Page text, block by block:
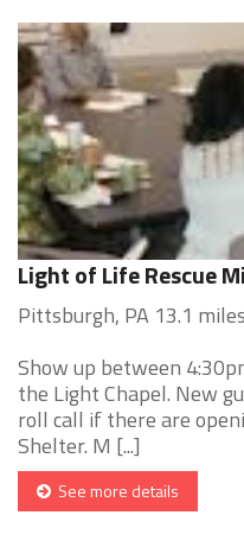
Light of Life Rescue
Pittsburgh, PA 13.1
Show up between
the Light Chapel. New
roll call if there are
Shelter. M [...]
See more details